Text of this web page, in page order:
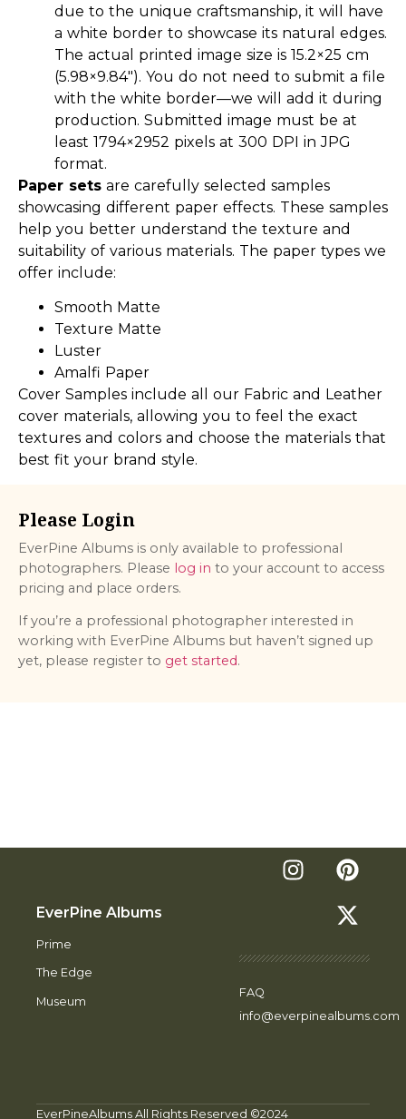
due to the unique craftsmanship, it will have
a white border to showcase its natural edges.
The actual printed image size is 15.2×25 cm
(5.98×9.84″). You do not need to submit a file
with the white border—we will add it during
production. Submitted image must be at
least 1794×2952 pixels at 300 DPI in JPG
format.
Paper sets are carefully selected samples
showcasing different paper effects. These samples
help you better understand the texture and
suitability of various materials. The paper types we
offer include:
Smooth Matte
Texture Matte
Luster
Amalfi Paper
Cover Samples include all our Fabric and Leather
cover materials, allowing you to feel the exact
textures and colors and choose the materials that
best fit your brand style.
Please Login
EverPine Albums is only available to professional
photographers. Please log in to your account to access
pricing and place orders.
If you’re a professional photographer interested in
working with EverPine Albums but haven’t signed up
yet, please register to get started.
EverPineAlbums All Rights Reserved ©2024
EverPine Albums
Prime
The Edge
Museum
FAQ
info@everpinealbums.com